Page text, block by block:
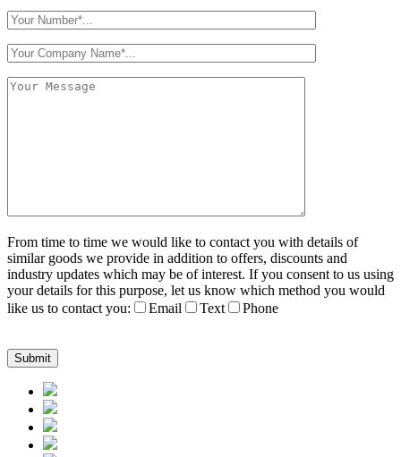
From time to time we would like to contact you with details of
similar goods we provide in addition to offers, discounts and
industry updates which may be of interest. If you consent to us using
your details for this purpose, let us know which method you would
like us to contact you:
Email Text Phone